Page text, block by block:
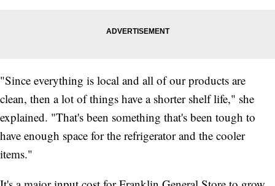
"Since everything is local and all of our products are
clean, then a lot of things have a shorter shelf life," she
explained. "That's been something that's been tough to
have enough space for the refrigerator and the cooler
items."